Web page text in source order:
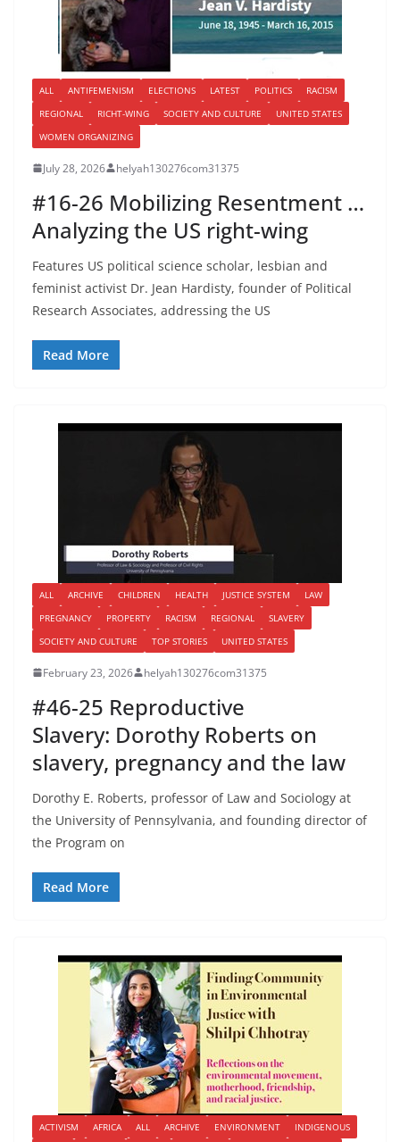
ALL ANTIFEMENISM ELECTIONS LATEST POLITICS
RACISM
REGIONAL
RICHT-WING SOCIETY AND CULTURE
UNITED STATES
WOMEN ORGANIZING
July 28, 2026 helyah130276com31375
#16-26 Mobilizing Resentment …
Analyzing the US right-wing
Features US political science scholar, lesbian and
feminist activist Dr. Jean Hardisty, founder of Political
Research Associates, addressing the US
Read More
ALL ARCHIVE CHILDREN HEALTH JUSTICE SYSTEM
LAW
PREGNANCY
PROPERTY RACISM REGIONAL
SLAVERY
SOCIETY AND CULTURE
TOP STORIES UNITED STATES
February 23, 2026 helyah130276com31375
#46-25 Reproductive
Slavery: Dorothy Roberts on
slavery, pregnancy and the law
Dorothy E. Roberts, professor of Law and Sociology at
the University of Pennsylvania, and founding director of
the Program on
Read More
ACTIVISM AFRICA ALL ARCHIVE ENVIRONMENT
INDIGENOUS